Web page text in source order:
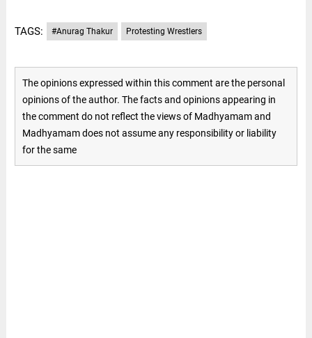
TAGS: #Anurag Thakur Protesting Wrestlers
The opinions expressed within this comment are the personal
opinions of the author. The facts and opinions appearing in
the comment do not reflect the views of Madhyamam and
Madhyamam does not assume any responsibility or liability
for the same